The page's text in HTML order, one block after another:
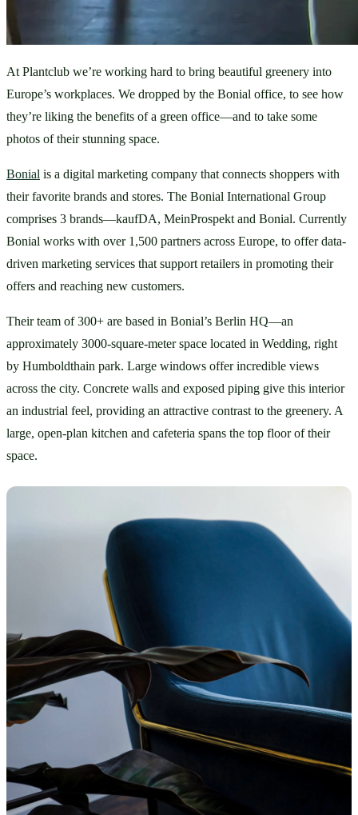
At Plantclub we’re working hard to bring beautiful greenery into
Europe’s workplaces. We dropped by the Bonial office, to see how
they’re liking the benefits of a green office—and to take some
photos of their stunning space.
Bonial is a digital marketing company that connects shoppers with
their favorite brands and stores. The Bonial International Group
comprises 3 brands—kaufDA, MeinProspekt and Bonial. Currently
Bonial works with over 1,500 partners across Europe, to offer data-
driven marketing services that support retailers in promoting their
offers and reaching new customers.
Their team of 300+ are based in Bonial’s Berlin HQ—an
approximately 3000-square-meter space located in Wedding, right
by Humboldthain park. Large windows offer incredible views
across the city. Concrete walls and exposed piping give this interior
an industrial feel, providing an attractive contrast to the greenery. A
large, open-plan kitchen and cafeteria spans the top floor of their
space.